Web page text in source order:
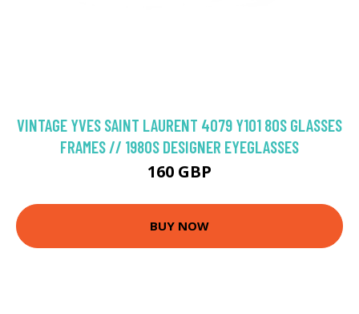
VINTAGE YVES SAINT LAURENT 4079 Y101 80S GLASSES
FRAMES // 1980S DESIGNER EYEGLASSES
160 GBP
BUY NOW